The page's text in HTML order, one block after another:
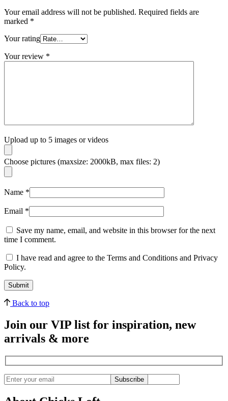
Your email address will not be published. Required fields are
marked *
Your rating
Your review *
Upload up to 5 images or videos
Choose pictures (maxsize: 2000kB, max files: 2)
Name *
Email *
Save my name, email, and website in this browser for the next
time I comment.
I have read and agree to the Terms and Conditions and Privacy
Policy.
Back to top
Join our VIP list for inspiration, new
arrivals & more
Subscribe